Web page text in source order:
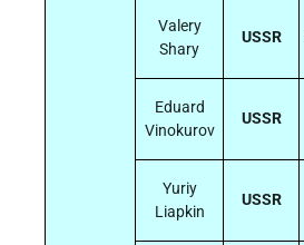
Valery
Shary
USSR
Eduard
Vinokurov
USSR
Yuriy
Liapkin
USSR